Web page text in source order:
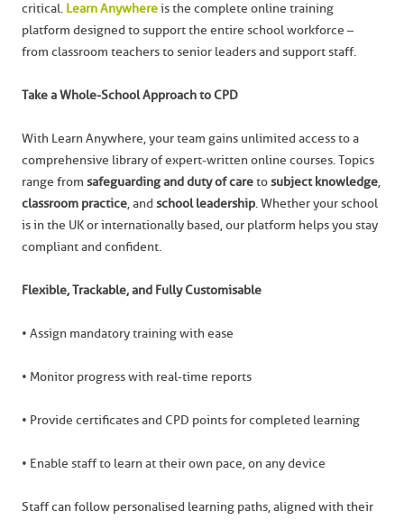
critical. Learn Anywhereis the complete online training
platform designed to support the entire school workforce –
from classroom teachers to senior leaders and support staff.
Take a Whole-School Approach to CPD
With Learn Anywhere, your team gains unlimited access to a
comprehensive library of expert-written online courses. Topics
range from safeguarding and duty of caretosubject knowledge,
classroom practice, and school leadership. Whether your school
is in the UK or internationally based, our platform helps you stay
compliant and confident.
Flexible, Trackable, and Fully Customisable
• Assign mandatory training with ease
• Monitor progress with real-time reports
• Provide certificates and CPD points for completed learning
• Enable staff to learn at their own pace, on any device
Staff can follow personalised learning paths, aligned with their